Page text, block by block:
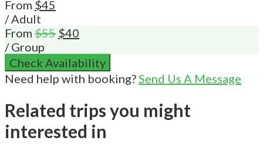
From $45
/ Adult
From $55 $40
/ Group
Check Availability
Need help with booking? Send Us A Message
Related trips you might
interested in